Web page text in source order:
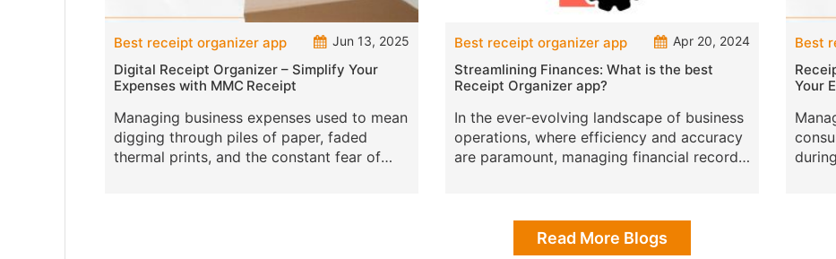
Best receipt organizer app Jun 13, 2025
Digital Receipt Organizer – Simplify Your
Expenses with MMC Receipt
Managing business expenses used to mean
digging through piles of paper, faded
thermal prints, and the constant fear of
Best receipt organizer app Apr 20, 2024
Streamlining Finances: What is the best
Receipt Organizer app?
In the ever-evolving landscape of business
operations, where efficiency and accuracy
are paramount, managing financial records
Best
Your
Read More Blogs